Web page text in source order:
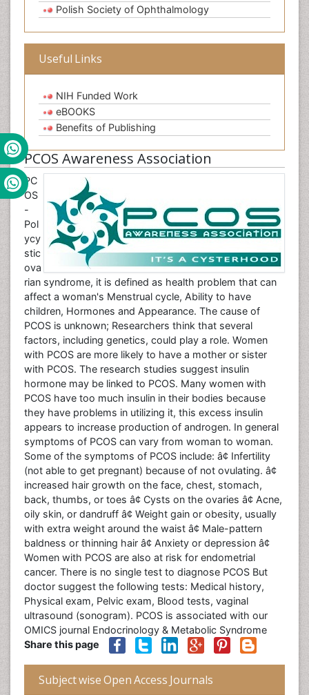
Polish Society of Ophthalmology
Useful Links
NIH Funded Work
eBOOKS
Benefits of Publishing
PCOS Awareness Association
PC
OS
-
Pol
ycy
stic
ova
rian syndrome, it is defined as health problem that can
affect a woman's Menstrual cycle, Ability to have
children, Hormones and Appearance. The cause of
PCOS is unknown; Researchers think that several
factors, including genetics, could play a role. Women
with PCOS are more likely to have a mother or sister
with PCOS. The research studies suggest insulin
hormone may be linked to PCOS. Many women with
PCOS have too much insulin in their bodies because
they have problems in utilizing it, this excess insulin
appears to increase production of androgen. In general
symptoms of PCOS can vary from woman to woman.
Some of the symptoms of PCOS include: â¢ Infertility
(not able to get pregnant) because of not ovulating. â¢
increased hair growth on the face, chest, stomach,
back, thumbs, or toes â¢ Cysts on the ovaries â¢ Acne,
oily skin, or dandruff â¢ Weight gain or obesity, usually
with extra weight around the waist â¢ Male-pattern
baldness or thinning hair â¢ Anxiety or depression â¢
Women with PCOS are also at risk for endometrial
cancer. There is no single test to diagnose PCOS But
doctor suggest the following tests: Medical history,
Physical exam, Pelvic exam, Blood tests, vaginal
ultrasound (sonogram). PCOS is associated with our
OMICS journal Endocrinology & Metabolic Syndrome
Share this page
Subject wise Open Access Journals